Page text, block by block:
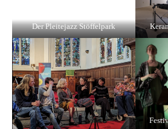
Der Pleitejazz Stöffelpark